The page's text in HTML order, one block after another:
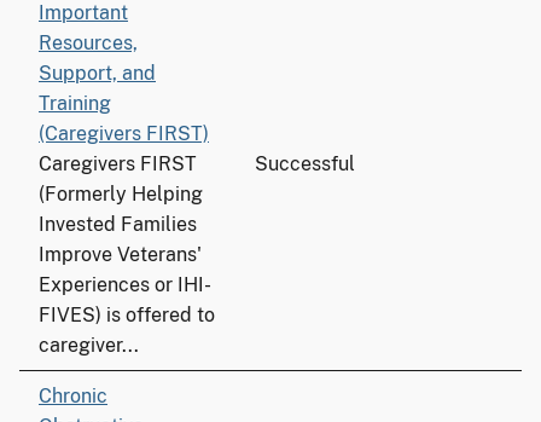
Important
Resources,
Support, and
Training
(Caregivers FIRST)
Caregivers FIRST
(Formerly Helping
Invested Families
Improve Veterans'
Experiences or IHI-
FIVES) is offered to
caregiver...
Successful
Chronic